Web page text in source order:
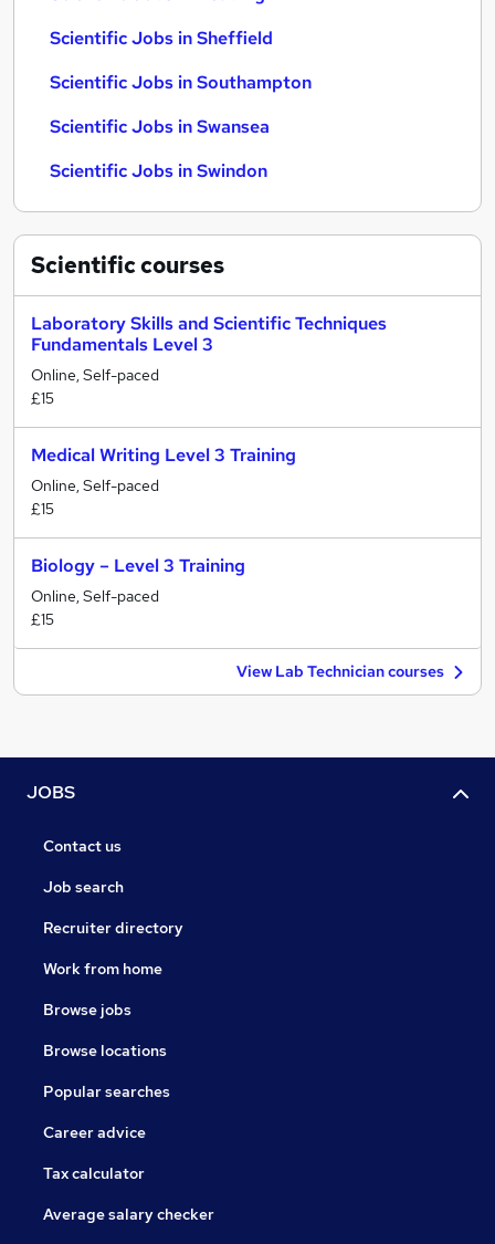
Scientific Jobs in Sheffield
Scientific Jobs in Southampton
Scientific Jobs in Swansea
Scientific Jobs in Swindon
Scientificcourses
Laboratory Skills and Scientific Techniques
Fundamentals Level 3
Online, Self-paced
£15
Medical Writing Level 3 Training
Online, Self-paced
£15
Biology – Level 3 Training
Online, Self-paced
£15
View Lab Technician courses
JOBS
Contact us
Job search
Recruiter directory
Work from home
Browse jobs
Browse locations
Popular searches
Career advice
Tax calculator
Average salary checker